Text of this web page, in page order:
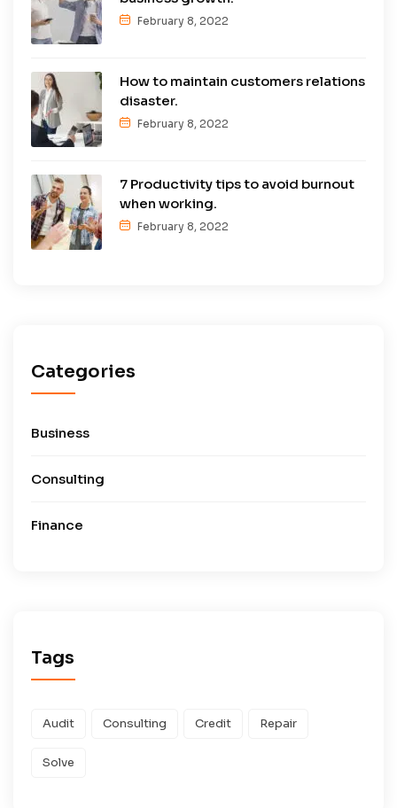
February 8, 2022
How to maintain customers relations
disaster.
February 8, 2022
7 Productivity tips to avoid burnout
when working.
February 8, 2022
Categories
Business
Consulting
Finance
Tags
Audit Consulting Credit Repair
Solve